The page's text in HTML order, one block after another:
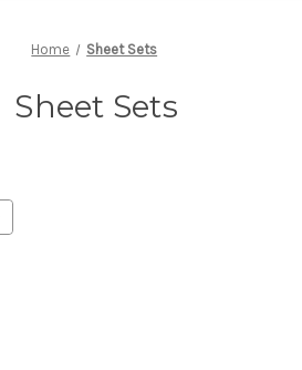
Home Sheet Sets
Sheet Sets